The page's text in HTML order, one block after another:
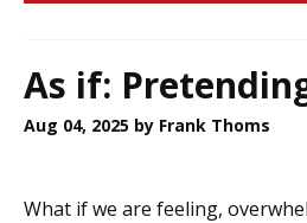
As if:
Aug 04, 2025 by Frank Thoms
What if we are feeling,